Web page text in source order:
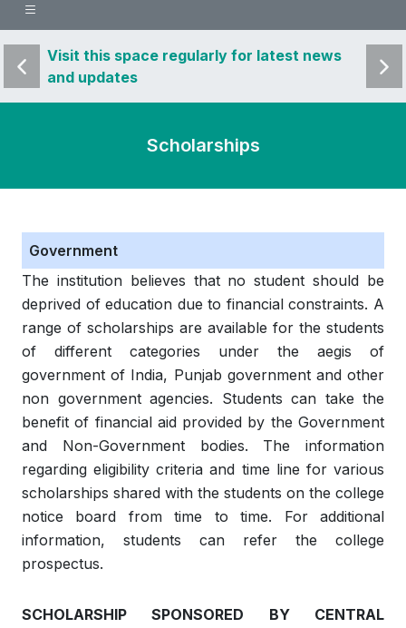
Visit this space regularly for latest news
and updates
Visit
and
Scholarships
Government
The institution believes that no student should be
deprived of education due to financial constraints. A
range of scholarships are available for the students
of different categories under the aegis of
government of India, Punjab government and other
non government agencies. Students can take the
benefit of financial aid provided by the Government
and Non-Government bodies. The information
regarding eligibility criteria and time line for various
scholarships shared with the students on the college
notice board from time to time. For additional
information, students can refer the college
prospectus.
SCHOLARSHIP SPONSORED BY CENTRAL